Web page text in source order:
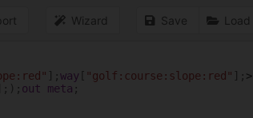
Wizard Save Load
];way [ "golf:course:slope:red" ]; >
out meta ;